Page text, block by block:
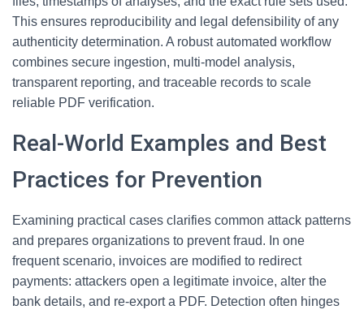
This ensures reproducibility and legal defensibility of any
authenticity determination. A robust automated workflow
combines secure ingestion, multi-model analysis,
transparent reporting, and traceable records to scale
reliable PDF verification.
Real-World Examples and Best
Practices for Prevention
Examining practical cases clarifies common attack patterns
and prepares organizations to prevent fraud. In one
frequent scenario, invoices are modified to redirect
payments: attackers open a legitimate invoice, alter the
bank details, and re-export a PDF. Detection often hinges